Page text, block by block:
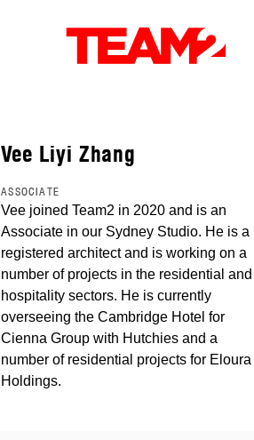
Vee Liyi Zhang
ASSOCIATE
Vee joined Team2 in 2020 and is an
Associate in our Sydney Studio. He is a
registered architect and is working on a
number of projects in the residential and
hospitality sectors. He is currently
overseeing the Cambridge Hotel for
Cienna Group with Hutchies and a
number of residential projects for Eloura
Holdings.